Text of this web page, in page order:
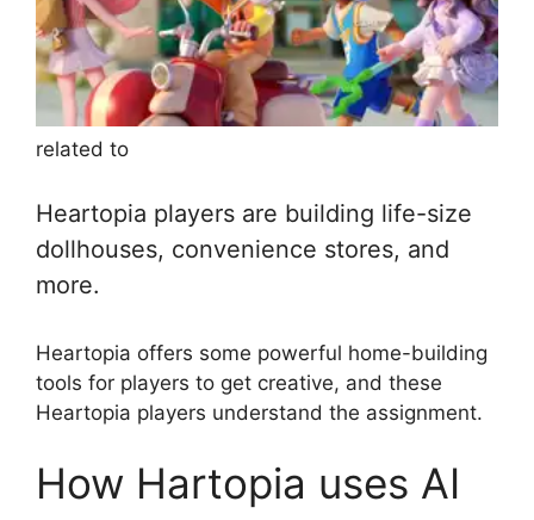
related to
Heartopia players are building life-size
dollhouses, convenience stores, and
more.
Heartopia offers some powerful home-building
tools for players to get creative, and these
Heartopia players understand the assignment.
How Hartopia uses AI